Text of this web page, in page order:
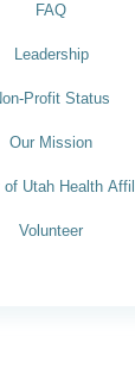
FAQ
Leadership
Profit Status
Our Mission
of Utah Health
Volunteer